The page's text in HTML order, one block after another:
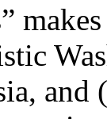
and